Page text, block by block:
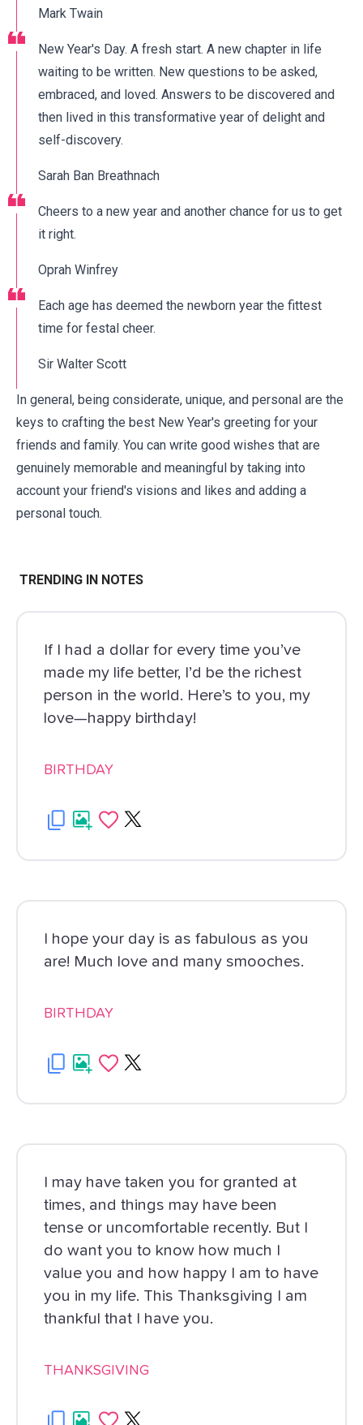
Mark Twain
New Year's Day. A fresh start. A new chapter in life
waiting to be written. New questions to be asked,
embraced, and loved. Answers to be discovered and
then lived in this transformative year of delight and
self-discovery.
Sarah Ban Breathnach
Cheers to a new year and another chance for us to get
it right.
Oprah Winfrey
Each age has deemed the newborn year the fittest
time for festal cheer.
Sir Walter Scott
In general, being considerate, unique, and personal are the
keys to crafting the best New Year's greeting for your
friends and family. You can write good wishes that are
genuinely memorable and meaningful by taking into
account your friend's visions and likes and adding a
personal touch.
TRENDING IN NOTES
If I had a dollar for every time you’ve
made my life better, I’d be the richest
person in the world. Here’s to you, my
love—happy birthday!
BIRTHDAY
I hope your day is as fabulous as you
are! Much love and many smooches.
BIRTHDAY
I may have taken you for granted at
times, and things may have been
tense or uncomfortable recently. But I
do want you to know how much I
value you and how happy I am to have
you in my life. This Thanksgiving I am
thankful that I have you.
THANKSGIVING